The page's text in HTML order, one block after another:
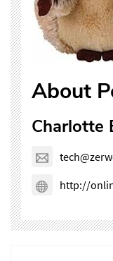
About
Charlotte
http://